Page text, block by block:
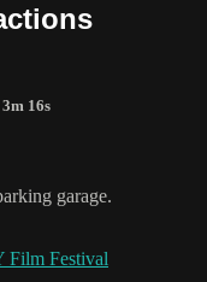
3m 16s
garage.
Film Festival